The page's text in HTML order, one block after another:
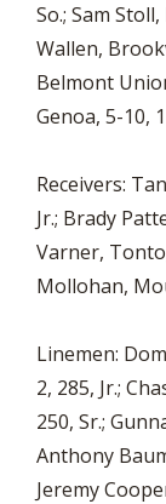
So.; Sam
Wallen,
Belmont
Genoa,
Receivers:
Jr.; Brady
Varner,
Mollohan,
Linemen:
2, 285, Jr.;
250, Sr.;
Anthony
Jeremy